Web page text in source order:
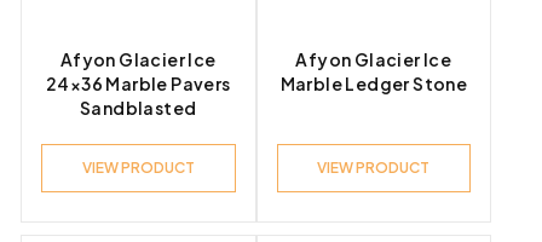
Afyon Glacier Ice
24×36 Marble Pavers
Sandblasted
VIEW PRODUCT
Afyon Glacier Ice
Marble Ledger Stone
VIEW PRODUCT